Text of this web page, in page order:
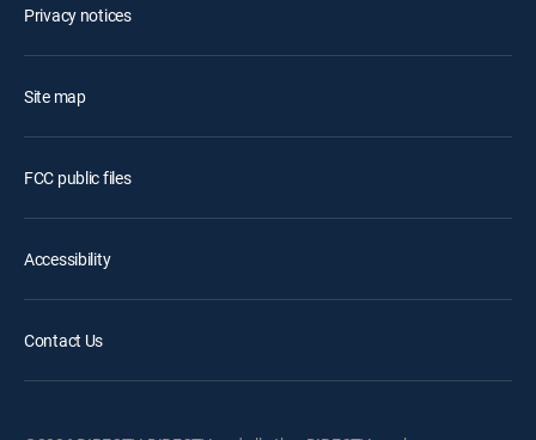
Privacy notices
Site map
FCC public files
Accessibility
Contact Us